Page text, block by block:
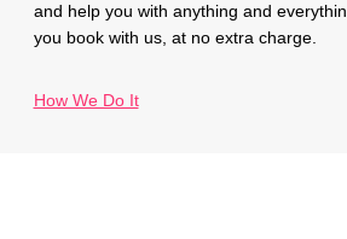
and help you with anything and
you book with us, at no extra charge.
How We Do It